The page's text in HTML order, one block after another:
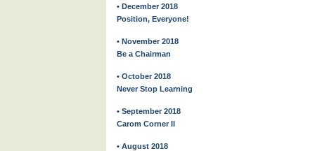
• December 2018
Position, Everyone!
• November 2018
Be a Chairman
• October 2018
Never Stop Learning
• September 2018
Carom Corner II
• August 2018